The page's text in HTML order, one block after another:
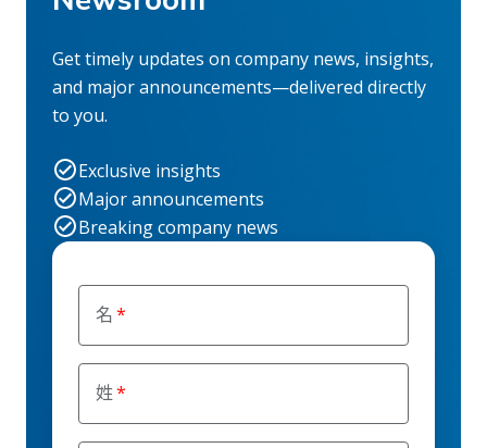
名
姓
Get timely updates on company news, insights,
and major announcements—delivered directly
to you.
Exclusive insights
Major announcements
Breaking company news